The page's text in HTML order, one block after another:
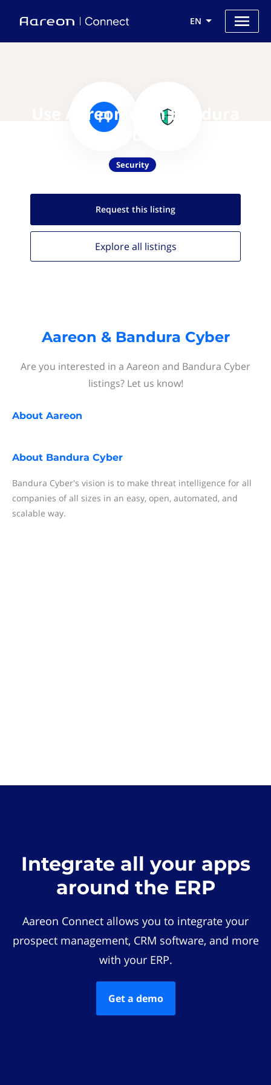
EN
Use Aareon with Bandura
Cyber
Security
Request this listing
Explore all listings
Aareon & Bandura Cyber
Are you interested in a Aareon and Bandura Cyber
listings? Let us know!
About Aareon
About Bandura Cyber
Bandura Cyber's vision is to make threat intelligence for all
companies of all sizes in an easy, open, automated, and
scalable way.
Integrate all your apps
around the ERP
Aareon Connect allows you to integrate your
prospect management, CRM software, and more
with your ERP.
Get a demo